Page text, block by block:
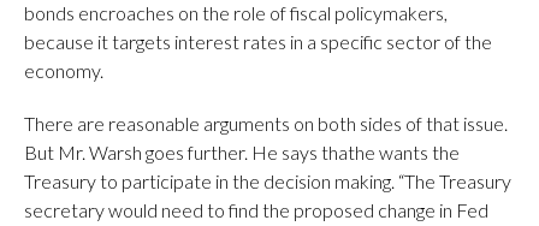
bonds encroaches on the role of fiscal policymakers,
because it targets interest rates in a specific sector of the
economy.
There are reasonable arguments on both sides of that issue.
But Mr. Warsh goes further. He says thathe wants the
Treasury to participate in the decision making. “The Treasury
secretary would need to find the proposed change in Fed